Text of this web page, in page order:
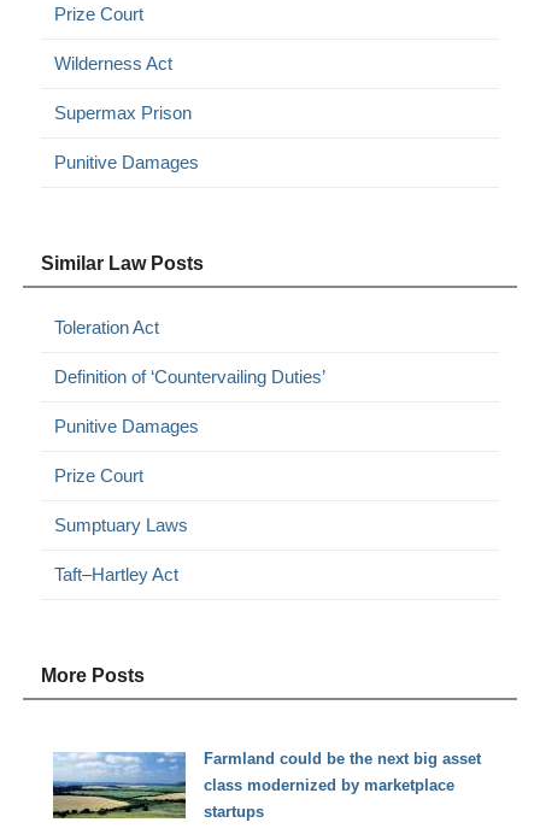
Prize Court
Wilderness Act
Supermax Prison
Punitive Damages
Similar Law Posts
Toleration Act
Definition of ‘Countervailing Duties’
Punitive Damages
Prize Court
Sumptuary Laws
Taft–Hartley Act
More Posts
Farmland could be the next big asset
class modernized by marketplace
startups